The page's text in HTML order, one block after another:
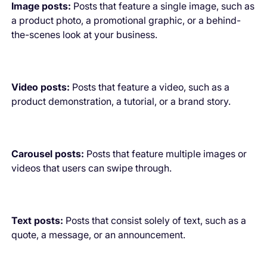
Image posts: Posts that feature a single image, such as
a product photo, a promotional graphic, or a behind-
the-scenes look at your business.
Video posts: Posts that feature a video, such as a
product demonstration, a tutorial, or a brand story.
Carousel posts: Posts that feature multiple images or
videos that users can swipe through.
Text posts: Posts that consist solely of text, such as a
quote, a message, or an announcement.